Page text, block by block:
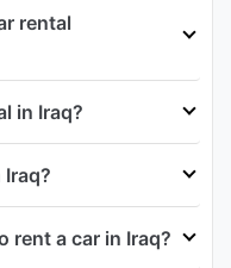
rental
in Iraq?
rent a car in Iraq?